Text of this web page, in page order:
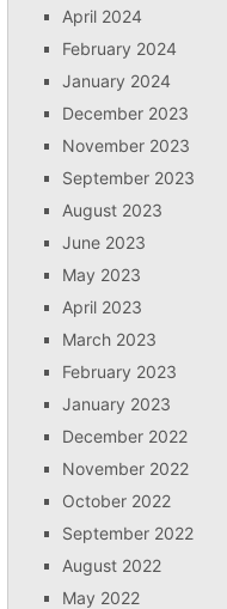
April 2024
February 2024
January 2024
December 2023
November 2023
September 2023
August 2023
June 2023
May 2023
April 2023
March 2023
February 2023
January 2023
December 2022
November 2022
October 2022
September 2022
August 2022
May 2022